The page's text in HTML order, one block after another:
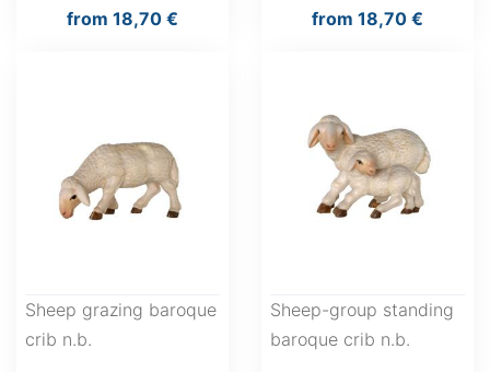
from 18,70 € from 18,70 €
Sheep grazing baroque
crib n.b.
Sheep-group standing
baroque crib n.b.